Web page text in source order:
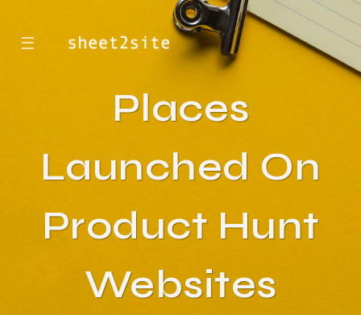
☰
Places
Launched On
Product Hunt
Websites